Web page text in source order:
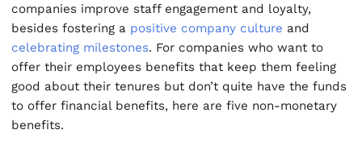
companies improve staff engagement and loyalty,
besides fostering a positive company culture and
celebrating milestones. For companies who want to
offer their employees benefits that keep them feeling
good about their tenures but don’t quite have the funds
to offer financial benefits, here are five non-monetary
benefits.